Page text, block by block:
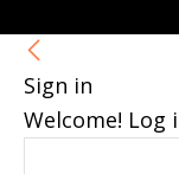
Sign in
Welcome! Log